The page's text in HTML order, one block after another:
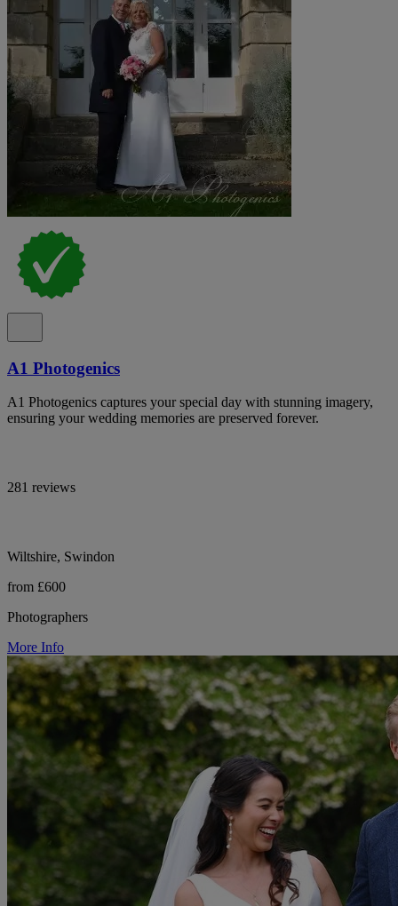
A1 Photogenics
A1 Photogenics captures your special day with stunning imagery,
ensuring your wedding memories are preserved forever.
281 reviews
Wiltshire, Swindon
from £600
Photographers
More Info